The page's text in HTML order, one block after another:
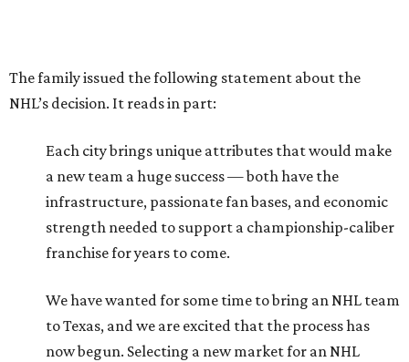
The family issued the following statement about the
NHL’s decision. It reads in part:
Each city brings unique attributes that would make
a new team a huge success — both have the
infrastructure, passionate fan bases, and economic
strength needed to support a championship-caliber
franchise for years to come.
We have wanted for some time to bring an NHL team
to Texas, and we are excited that the process has
now begun. Selecting a new market for an NHL